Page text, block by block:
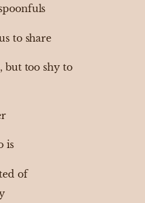
to share
but too shy to
is
of